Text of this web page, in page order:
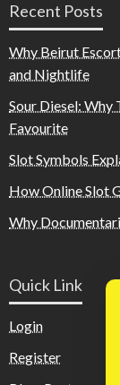
Recent Posts
Why Beirut
and Nightlife
Sour Diesel: Why
Favourite
Slot Symbols
How Online Slot
Why
Quick Link
Login
Register